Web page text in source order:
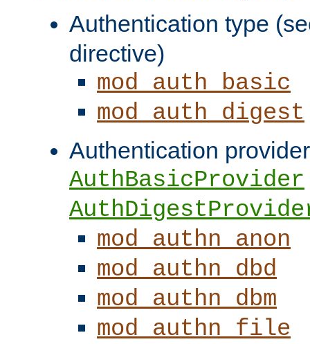
Authentication type
directive)
mod_auth_basic
mod_auth_digest
Authentication
AuthBasicProvider
mod_authn_anon
mod_authn_dbd
mod_authn_dbm
mod_authn_file